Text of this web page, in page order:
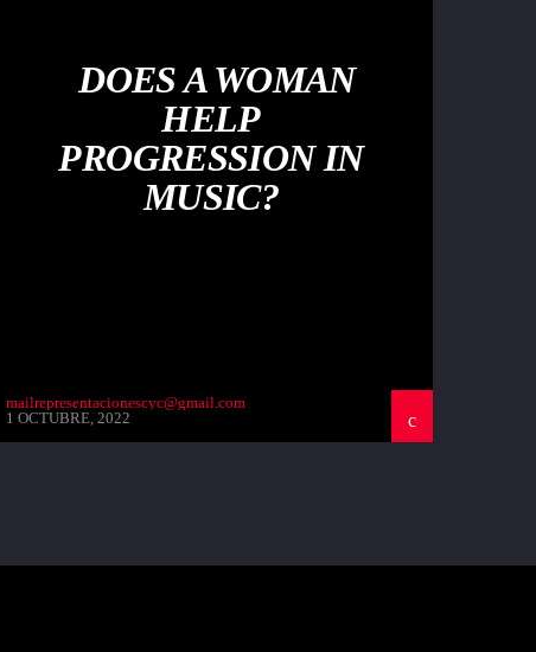
DOES A WOMAN
HELP
PROGRESSION IN
MUSIC?
mailrepresentacionescyc@gmail.com
1 OCTUBRE, 2022